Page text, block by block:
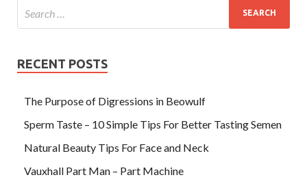
RECENT POSTS
The Purpose of Digressions in Beowulf
Sperm Taste – 10 Simple Tips For Better Tasting Semen
Natural Beauty Tips For Face and Neck
Vauxhall Part Man – Part Machine